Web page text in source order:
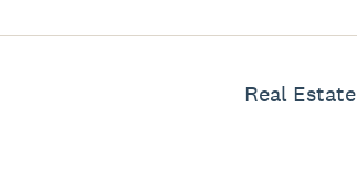
Real Estate